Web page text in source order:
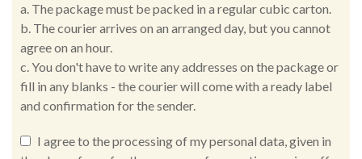
a. The package must be packed in a regular cubic carton.
b. The courier arrives on an arranged day, but you cannot
agree on an hour.
c. You don't have to write any addresses on the package or
fill in any blanks - the courier will come with a ready label
and confirmation for the sender.
I agree to the processing of my personal data, given in